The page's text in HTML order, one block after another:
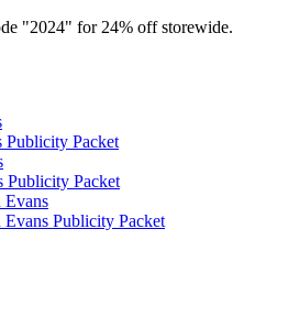
"2024" for 24% off storewide.
Publicity Packet
Publicity Packet
Evans
Evans Publicity Packet